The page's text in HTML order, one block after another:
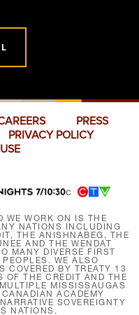
PRESS
PRIVACY POLICY
WE WORK ON IS THE
NATIONS INCLUDING
THE ANISHNABEG, THE
AND THE WENDAT
MANY DIVERSE FIRST
WE ALSO
COVERED BY TREATY 13
OF THE CREDIT AND THE
MISSISSAUGAS
ACADEMY
SOVEREIGNTY
NATIONS.